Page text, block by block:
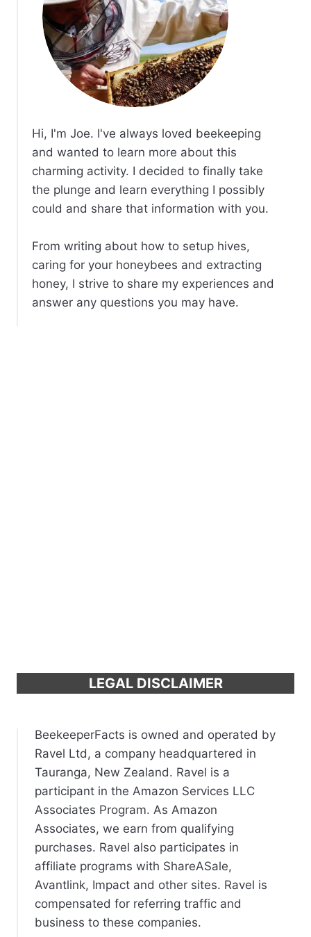
Hi, I'm Joe. I've always loved beekeeping
and wanted to learn more about this
charming activity. I decided to finally take
the plunge and learn everything I possibly
could and share that information with you.
From writing about how to setup hives,
caring for your honeybees and extracting
honey, I strive to share my experiences and
answer any questions you may have.
LEGAL DISCLAIMER
BeekeeperFacts is owned and operated by
Ravel Ltd, a company headquartered in
Tauranga, New Zealand. Ravel is a
participant in the Amazon Services LLC
Associates Program. As Amazon
Associates, we earn from qualifying
purchases. Ravel also participates in
affiliate programs with ShareASale,
Avantlink, Impact and other sites. Ravel is
compensated for referring traffic and
business to these companies.